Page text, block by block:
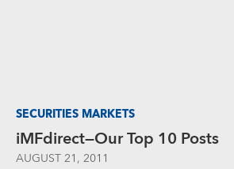
SECURITIES MARKETS
iMFdirect—Our Top 10 Posts
AUGUST 21, 2011